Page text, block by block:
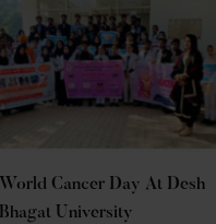
World Cancer Day At Desh
Bhagat University